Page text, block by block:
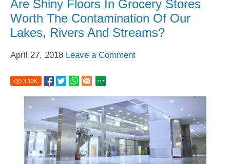
Are Shiny Floors In Grocery Stores
Worth The Contamination Of Our
Lakes, Rivers And Streams?
April 27, 2018 Leave a Comment
3.12K